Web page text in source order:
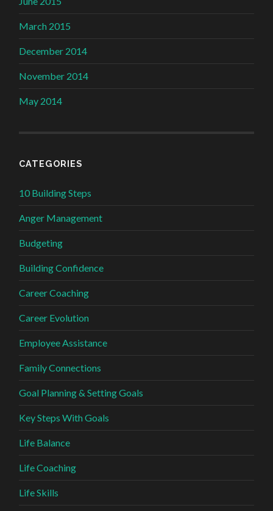
March 2015
December 2014
November 2014
May 2014
CATEGORIES
10 Building Steps
Anger Management
Budgeting
Building Confidence
Career Coaching
Career Evolution
Employee Assistance
Family Connections
Goal Planning & Setting Goals
Key Steps With Goals
Life Balance
Life Coaching
Life Skills